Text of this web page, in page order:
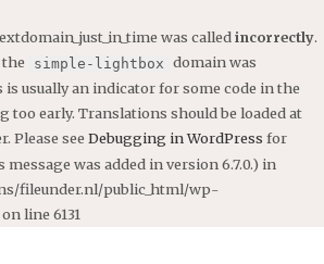
was called incorrectly.
simple-lightbox domain was
usually an indicator for some code in the
early. Translations should be loaded at
Please see Debugging in WordPress for
was added in version 6.7.0.) in
fileunder.nl/public_html/wp-
on line 6131